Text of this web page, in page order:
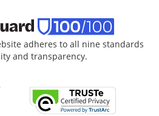
adheres to all nine standards
and transparency.